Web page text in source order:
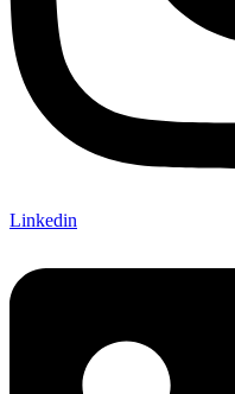
Linkedin